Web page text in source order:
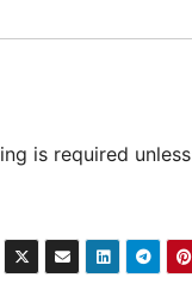
is required unless